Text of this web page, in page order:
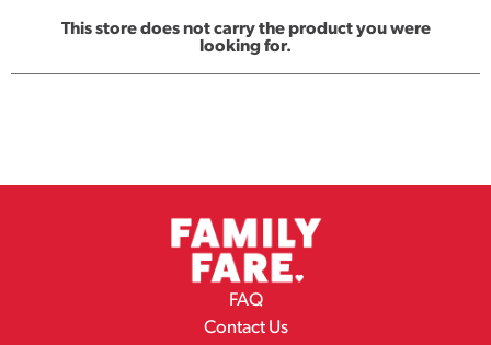
This store does not carry the product you were
looking for.
FAQ
Contact Us